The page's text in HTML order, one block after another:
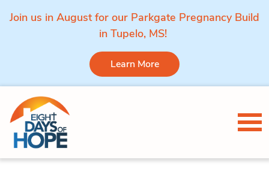
Join us in August for our Parkgate Pregnancy Build
in Tupelo, MS!
Learn More
Skip to content